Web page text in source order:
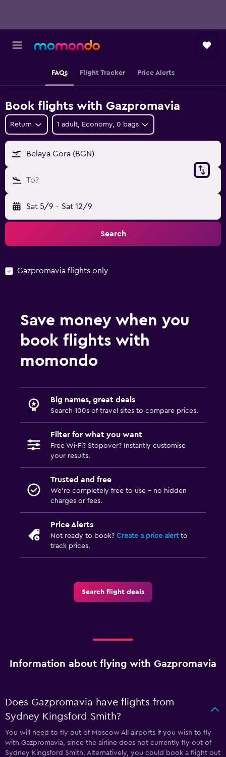
FAQs Flight Tracker Price Alerts
Book flights with Gazpromavia
Return 1 adult, Economy, 0 bags
Belaya Gora (BGN)
To?
Sat 5/9 - Sat 12/9
Search
Gazpromavia flights only
Save money when you
book flights with
momondo
Big names, great deals
Search 100s of travel sites to compare prices.
Filter for what you want
Free Wi-Fi? Stopover? Instantly customise
your results.
Trusted and free
We’re completely free to use - no hidden
charges or fees.
Price Alerts
Not ready to book? Create a price alertto
track prices.
Search flight deals
Information about flying with Gazpromavia
Does Gazpromavia have flights from
Sydney Kingsford Smith?
You will need to fly out of Moscow All airports if you wish to fly
with Gazpromavia, since the airline does not currently fly out of
Sydney Kingsford Smith. Alternatively, you could book a flight out